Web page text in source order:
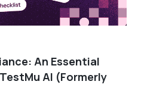
An Essential
AI (Formerly